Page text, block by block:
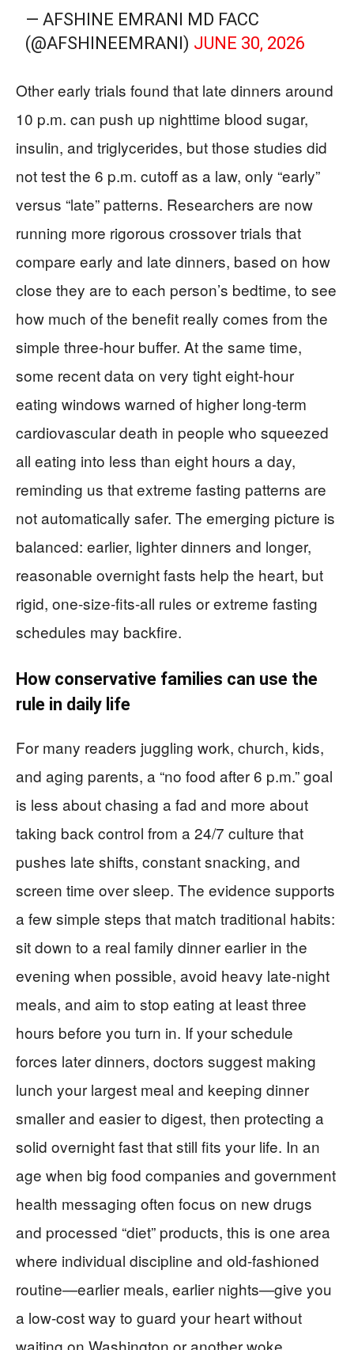
— AFSHINE EMRANI MD FACC
(@AFSHINEEMRANI) JUNE 30, 2026
Other early trials found that late dinners around
10 p.m. can push up nighttime blood sugar,
insulin, and triglycerides, but those studies did
not test the 6 p.m. cutoff as a law, only “early”
versus “late” patterns. Researchers are now
running more rigorous crossover trials that
compare early and late dinners, based on how
close they are to each person’s bedtime, to see
how much of the benefit really comes from the
simple three-hour buffer. At the same time,
some recent data on very tight eight-hour
eating windows warned of higher long-term
cardiovascular death in people who squeezed
all eating into less than eight hours a day,
reminding us that extreme fasting patterns are
not automatically safer. The emerging picture is
balanced: earlier, lighter dinners and longer,
reasonable overnight fasts help the heart, but
rigid, one-size-fits-all rules or extreme fasting
schedules may backfire.
How conservative families can use the
rule in daily life
For many readers juggling work, church, kids,
and aging parents, a “no food after 6 p.m.” goal
is less about chasing a fad and more about
taking back control from a 24/7 culture that
pushes late shifts, constant snacking, and
screen time over sleep. The evidence supports
a few simple steps that match traditional habits:
sit down to a real family dinner earlier in the
evening when possible, avoid heavy late-night
meals, and aim to stop eating at least three
hours before you turn in. If your schedule
forces later dinners, doctors suggest making
lunch your largest meal and keeping dinner
smaller and easier to digest, then protecting a
solid overnight fast that still fits your life. In an
age when big food companies and government
health messaging often focus on new drugs
and processed “diet” products, this is one area
where individual discipline and old-fashioned
routine—earlier meals, earlier nights—give you
a low-cost way to guard your heart without
waiting on Washington or another woke